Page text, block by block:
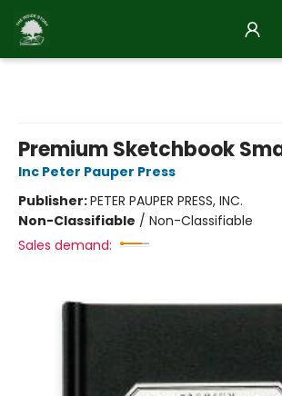
Premium Sketchbook
Inc Peter Pauper Press
Publisher:PETER PAUPER PRESS, INC.
Non-Classifiable / Non-Classifiable
Sales demand: